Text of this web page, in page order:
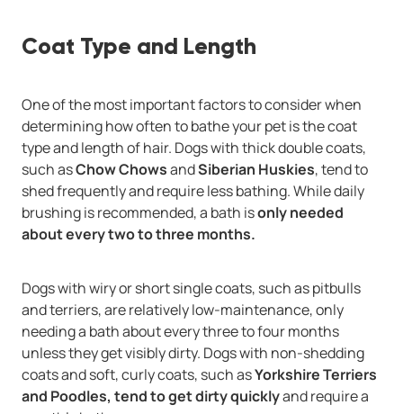
Coat Type and Length
One of the most important factors to consider when
determining how often to bathe your pet is the coat
type and length of hair. Dogs with thick double coats,
such asChow ChowsandSiberian Huskies, tend to
shed frequently and require less bathing. While daily
brushing is recommended, a bath isonly needed
about every two to three months.
Dogs with wiry or short single coats, such as pitbulls
and terriers, are relatively low-maintenance, only
needing a bath about every three to four months
unless they get visibly dirty. Dogs with non-shedding
coats and soft, curly coats, such asYorkshire Terriers
and Poodles, tend to get dirty quicklyand require a